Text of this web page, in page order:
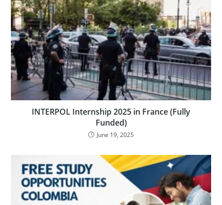
INTERPOL Internship 2025 in France (Fully
Funded)
June 19, 2025